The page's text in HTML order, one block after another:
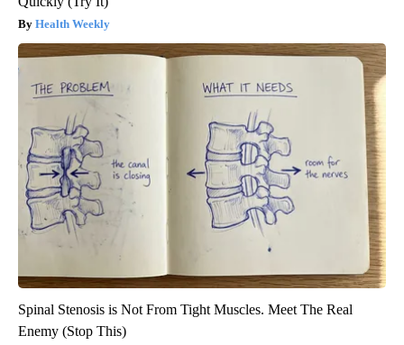
Health Weekly
Spinal Stenosis is Not From Tight Muscles. Meet The Real
Enemy (Stop This)